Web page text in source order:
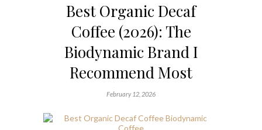
Best Organic Decaf
Coffee (2026): The
Biodynamic Brand I
Recommend Most
February 12, 2026